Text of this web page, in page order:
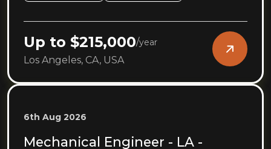
Up to $215,000/year
Los Angeles, CA, USA
6th Aug 2026
Mechanical Engineer - LA -